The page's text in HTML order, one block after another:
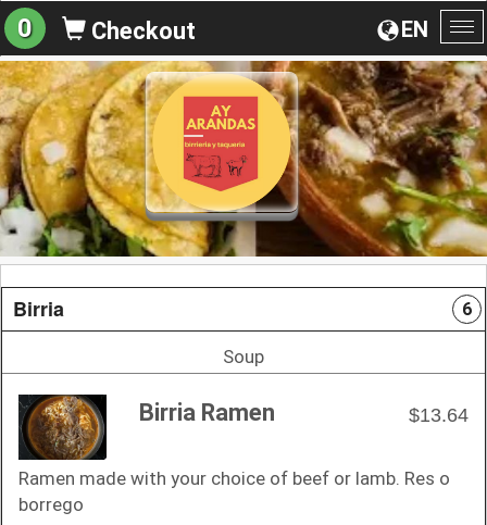
EN
0 Checkout
Birria 6
Soup
Birria Ramen $13.64
Ramen made with your choice of beef or lamb. Res o
borrego